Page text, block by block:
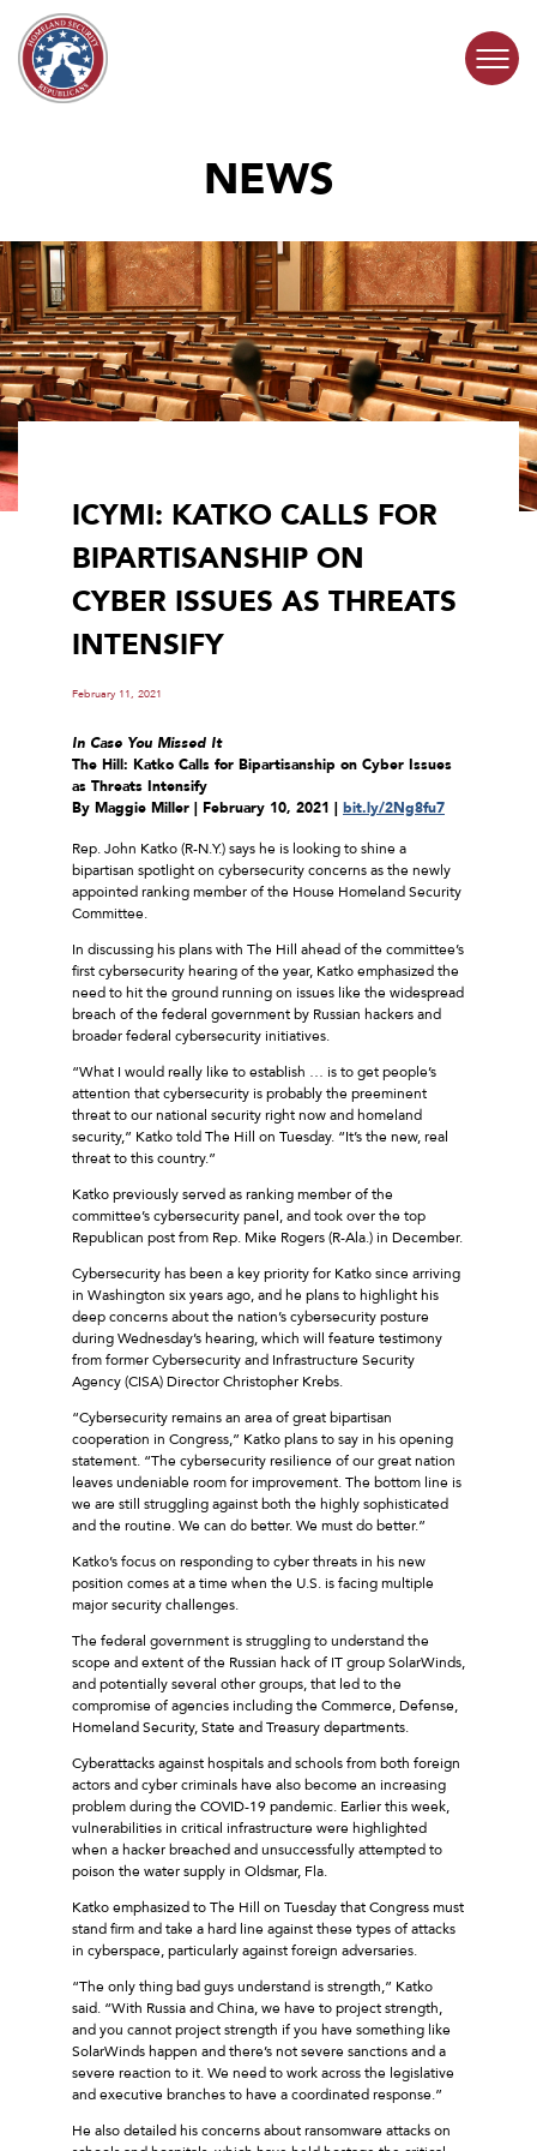
Skip to content
COMMITTEE ACTIVITY
SUBCOMMITTEES
ABOUT
CONTACT
NEWS
ICYMI: KATKO CALLS FOR
BIPARTISANSHIP ON
CYBER ISSUES AS THREATS
INTENSIFY
February 11, 2021
In Case You Missed It
The Hill: Katko Calls for Bipartisanship on Cyber Issues
as Threats Intensify
By Maggie Miller | February 10, 2021 | bit.ly/2Ng8fu7
Rep. John Katko (R-N.Y.) says he is looking to shine a
bipartisan spotlight on cybersecurity concerns as the newly
appointed ranking member of the House Homeland Security
Committee.
In discussing his plans with The Hill ahead of the committee’s
first cybersecurity hearing of the year, Katko emphasized the
need to hit the ground running on issues like the widespread
breach of the federal government by Russian hackers and
broader federal cybersecurity initiatives.
“What I would really like to establish … is to get people’s
attention that cybersecurity is probably the preeminent
threat to our national security right now and homeland
security,” Katko told The Hill on Tuesday. “It’s the new, real
threat to this country.”
Katko previously served as ranking member of the
committee’s cybersecurity panel, and took over the top
Republican post from Rep. Mike Rogers (R-Ala.) in December.
Cybersecurity has been a key priority for Katko since arriving
in Washington six years ago, and he plans to highlight his
deep concerns about the nation’s cybersecurity posture
during Wednesday’s hearing, which will feature testimony
from former Cybersecurity and Infrastructure Security
Agency (CISA) Director Christopher Krebs.
“Cybersecurity remains an area of great bipartisan
cooperation in Congress,” Katko plans to say in his opening
statement. “The cybersecurity resilience of our great nation
leaves undeniable room for improvement. The bottom line is
we are still struggling against both the highly sophisticated
and the routine. We can do better. We must do better.”
Katko’s focus on responding to cyber threats in his new
position comes at a time when the U.S. is facing multiple
major security challenges.
The federal government is struggling to understand the
scope and extent of the Russian hack of IT group SolarWinds,
and potentially several other groups, that led to the
compromise of agencies including the Commerce, Defense,
Homeland Security, State and Treasury departments.
Cyberattacks against hospitals and schools from both foreign
actors and cyber criminals have also become an increasing
problem during the COVID-19 pandemic. Earlier this week,
vulnerabilities in critical infrastructure were highlighted
when a hacker breached and unsuccessfully attempted to
poison the water supply in Oldsmar, Fla.
Katko emphasized to The Hill on Tuesday that Congress must
stand firm and take a hard line against these types of attacks
in cyberspace, particularly against foreign adversaries.
“The only thing bad guys understand is strength,” Katko
said. “With Russia and China, we have to project strength,
and you cannot project strength if you have something like
SolarWinds happen and there’s not severe sanctions and a
severe reaction to it. We need to work across the legislative
and executive branches to have a coordinated response.”
He also detailed his concerns about ransomware attacks on